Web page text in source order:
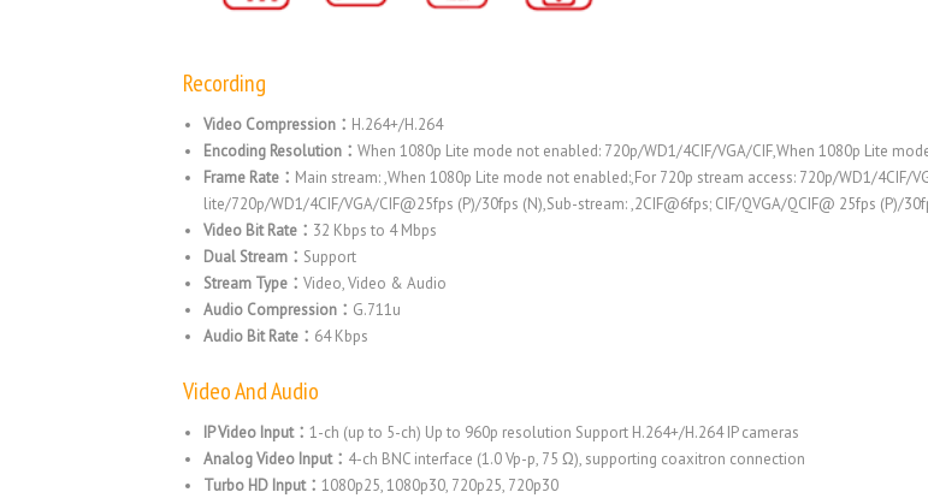
Recording
Video Compression： H.264+/H.264
Encoding Resolution： When 1080p Lite mode not enabled: 720p/WD1/4CIF/VGA/CIF,When 1080p Lite
Frame Rate： Main stream: ,When 1080p Lite mode not enabled:,For 720p stream access: 720p/WD1/4CIF/
lite/720p/WD1/4CIF/VGA/CIF@25fps (P)/30fps (N),Sub-stream: ,2CIF@6fps; CIF/QVGA/QCIF@ 25fps (P)/
Video Bit Rate： 32 Kbps to 4 Mbps
Dual Stream： Support
Stream Type： Video, Video & Audio
Audio Compression： G.711u
Audio Bit Rate： 64 Kbps
Video And Audio
IP Video Input： 1-ch (up to 5-ch) Up to 960p resolution Support H.264+/H.264 IP cameras
Analog Video Input： 4-ch BNC interface (1.0 Vp-p, 75 Ω), supporting coaxitron connection
Turbo HD Input： 1080p25, 1080p30, 720p25, 720p30